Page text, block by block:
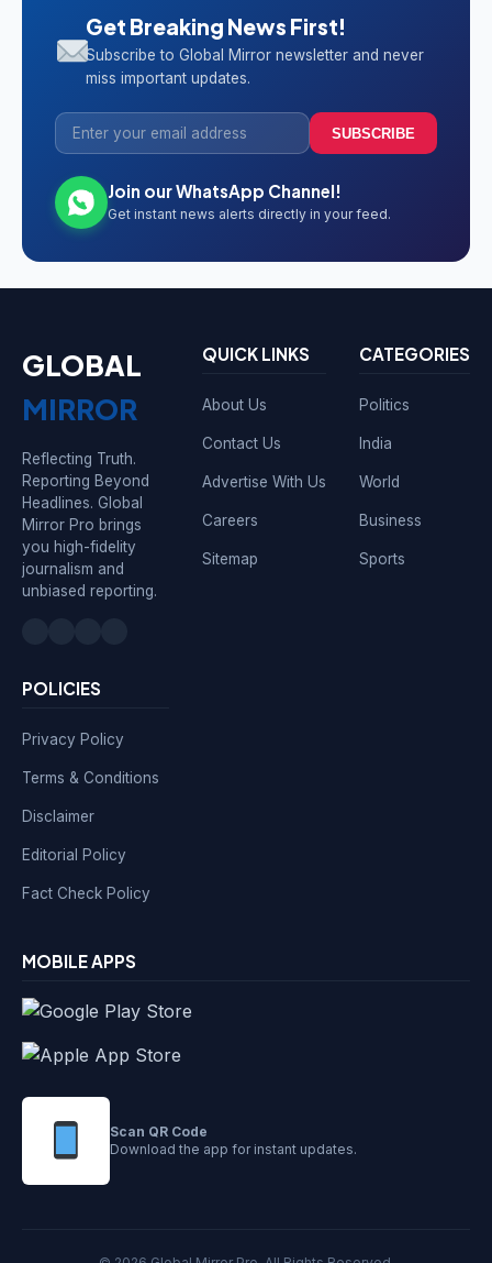
Get Breaking News First!
Subscribe to Global Mirror newsletter and never
miss important updates.
SUBSCRIBE
Join our WhatsApp Channel!
Get instant news alerts directly in your feed.
GLOBAL
MIRROR
Reflecting Truth.
Reporting Beyond
Headlines. Global
Mirror Pro brings
you high-fidelity
journalism and
unbiased reporting.
QUICK LINKS
About Us
Contact Us
Advertise With Us
Careers
Sitemap
CATEGORIES
Politics
India
World
Business
Sports
POLICIES
Privacy Policy
Terms & Conditions
Disclaimer
Editorial Policy
Fact Check Policy
MOBILE APPS
Scan QR Code
Download the app for instant updates.